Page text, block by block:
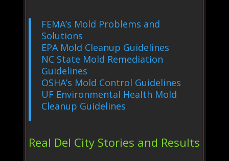
FEMA’s Mold Problems and
Solutions
EPA Mold Cleanup Guidelines
NC State Mold Remediation
Guidelines
OSHA’s Mold Control Guidelines
UF Environmental Health Mold
Cleanup Guidelines
Real Del City Stories and Results